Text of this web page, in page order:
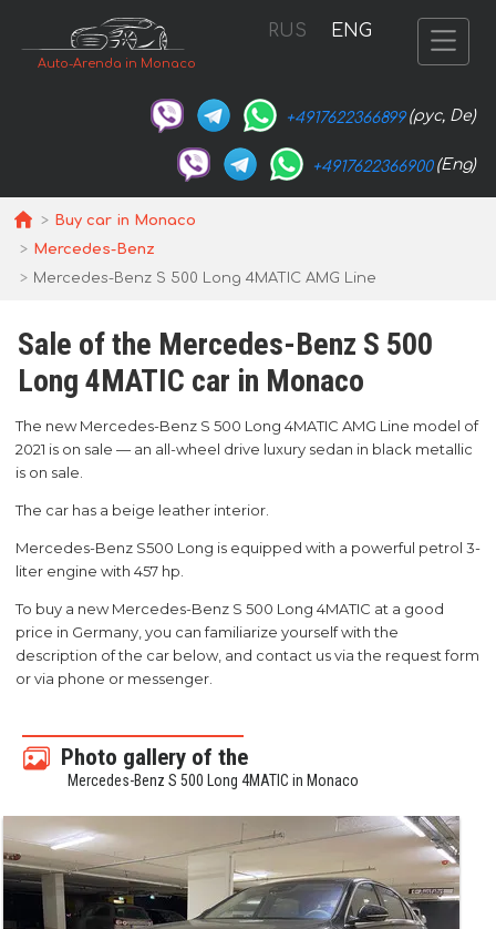
Auto-Arenda in Monaco
RUS ENG
+4917622366899 (рус, De)
+4917622366900 (Eng)
Buy car in Monaco
Mercedes-Benz
Mercedes-Benz S 500 Long 4MATIC AMG Line
Sale of the Mercedes-Benz S 500
Long 4MATIC car in Monaco
The new Mercedes-Benz S 500 Long 4MATIC AMG Line model of
2021 is on sale — an all-wheel drive luxury sedan in black metallic
is on sale.
The car has a beige leather interior.
Mercedes-Benz S500 Long is equipped with a powerful petrol 3-
liter engine with 457 hp.
To buy a new Mercedes-Benz S 500 Long 4MATIC at a good
price in Germany, you can familiarize yourself with the
description of the car below, and contact us via the request form
or via phone or messenger.
Photo gallery of the
Mercedes-Benz S 500 Long 4MATIC in Monaco